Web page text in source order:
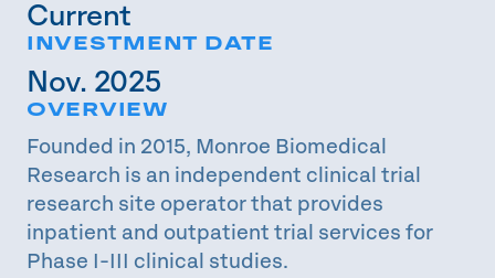
Current
INVESTMENT DATE
Nov. 2025
OVERVIEW
Founded in 2015, Monroe Biomedical
Research is an independent clinical trial
research site operator that provides
inpatient and outpatient trial services for
Phase I-III clinical studies.